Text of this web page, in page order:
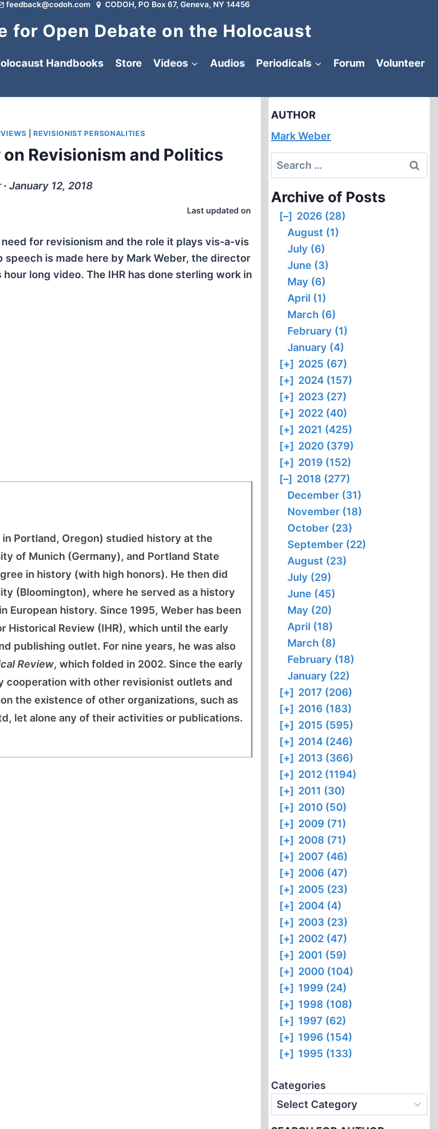
feedback@codoh.com CODOH, PO Box 67, Geneva, NY 14456
for Open Debate on the Holocaust
Handbooks Store Videos Audios Periodicals Forum
Volunteer
|REVISIONIST PERSONALITIES
Revisionism and Politics
January 12, 2018
Last updated on
for revisionism and the role it plays vis-a-vis
is made here by Mark Weber, the director
long video. The IHR has done sterling work in
Portland, Oregon) studied history at the
of Munich (Germany), and Portland State
in history (with high honors). He then did
(Bloomington), where he served as a history
history. Since 1995, Weber has been
Review (IHR), which until the early
publishing outlet. For nine years, he was also
Review, which folded in 2002. Since the early
cooperation with other revisionist outlets and
the existence of other organizations, such as
let alone any of their activities or publications.
AUTHOR
Mark Weber
Search
for:
Archive of Posts
[–] 2026 (28)
August (1)
July (6)
June (3)
May (6)
April (1)
March (6)
February (1)
January (4)
[+] 2025 (67)
[+] 2024 (157)
[+] 2023 (27)
[+] 2022 (40)
[+] 2021 (425)
[+] 2020 (379)
[+] 2019 (152)
[–] 2018 (277)
December (31)
November (18)
October (23)
September (22)
August (23)
July (29)
June (45)
May (20)
April (18)
March (8)
February (18)
January (22)
[+] 2017 (206)
[+] 2016 (183)
[+] 2015 (595)
[+] 2014 (246)
[+] 2013 (366)
[+] 2012 (1194)
[+] 2011 (30)
[+] 2010 (50)
[+] 2009 (71)
[+] 2008 (71)
[+] 2007 (46)
[+] 2006 (47)
[+] 2005 (23)
[+] 2004 (4)
[+] 2003 (23)
[+] 2002 (47)
[+] 2001 (59)
[+] 2000 (104)
[+] 1999 (24)
[+] 1998 (108)
[+] 1997 (62)
[+] 1996 (154)
[+] 1995 (133)
Categories